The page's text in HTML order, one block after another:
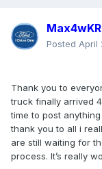
Max4wKR
Posted April
Thank you to
truck finally arrived
time to post
thank you to all i
are still waiting for
process. It’s really